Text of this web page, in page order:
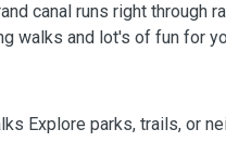
canal runs right through
walks and lot's of fun for
Explore parks, trails, or